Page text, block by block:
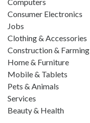
Consumer Electronics
Jobs
Clothing & Accessories
Construction & Farming
Home & Furniture
Mobile & Tablets
Pets & Animals
Services
Beauty & Health